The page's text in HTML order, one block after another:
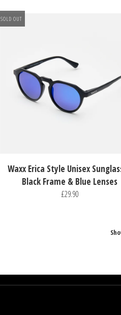
SOLD OUT
Waxx Erica Style Unisex
Black Frame & Blue Lenses
£29.90